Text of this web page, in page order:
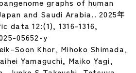
and Saudi Arabia.. 2025年
data 12:(1), 1316-1316,
05652-y
Soon Khor, Mihoko Shimada,
Yamaguchi, Maiko Yagi,